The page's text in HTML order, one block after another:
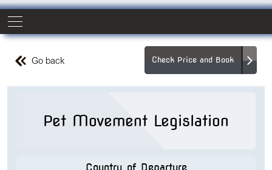
Go back Check Price and Book
Pet Movement Legislation
Country of Departure